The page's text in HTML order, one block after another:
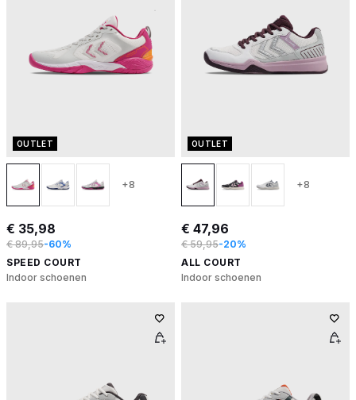
OUTLET
+8
€ 35,98
€ 89,95-60%
SPEED COURT
Indoor schoenen
OUTLET
+8
€ 47,96
€ 59,95-20%
ALL COURT
Indoor schoenen